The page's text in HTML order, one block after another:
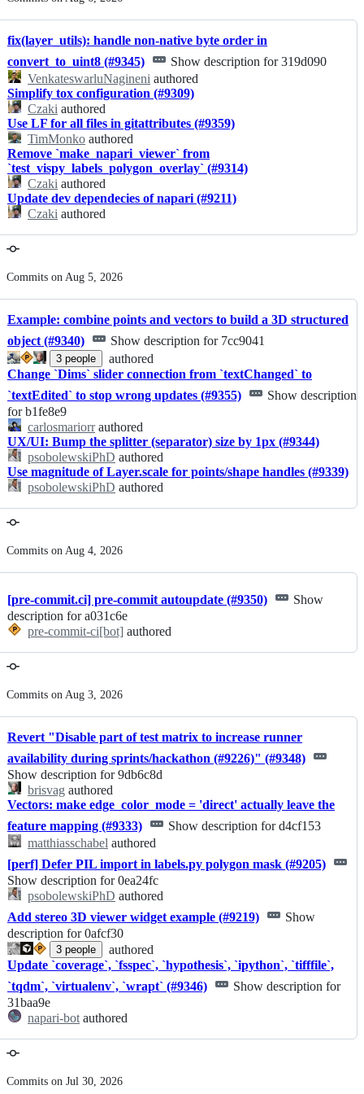
fix(layer_utils): handle non-native byte order in
convert_to_uint8 (#9345)
Show description for 319d090
VenkateswarluNagineni authored
Simplify tox configuration (#9309)
Czaki authored
Use LF for all files in gitattributes (#9359)
TimMonko authored
Remove `make_napari_viewer` from
`test_vispy_labels_polygon_overlay` (#9314)
Czaki authored
Update dev dependecies of napari (#9211)
Czaki authored
Commits on Aug 5, 2026
Example: combine points and vectors to build a 3D structured
object (#9340)
Show description for 7cc9041
3 people
authored
Change `Dims` slider connection from `textChanged` to
`textEdited` to stop wrong updates (#9355)
Show description
for b1fe8e9
carlosmariorr authored
UX/UI: Bump the splitter (separator) size by 1px (#9344)
psobolewskiPhD authored
Use magnitude of Layer.scale for points/shape handles (#9339)
psobolewskiPhD authored
Commits on Aug 4, 2026
[pre-commit.ci] pre-commit autoupdate (#9350)
Show
description for a031c6e
pre-commit-ci[bot] authored
Commits on Aug 3, 2026
Revert "Disable part of test matrix to increase runner
availability during sprints/hackathon (#9226)" (#9348)
Show description for 9db6c8d
brisvag authored
Vectors: make edge_color_mode = 'direct' actually leave the
feature mapping (#9333)
Show description for d4cf153
matthiasschabel authored
[perf] Defer PIL import in labels.py polygon mask (#9205)
Show description for 0ea24fc
psobolewskiPhD authored
Add stereo 3D viewer widget example (#9219)
Show
description for 0afcf30
3 people
authored
Update `coverage`, `fsspec`, `hypothesis`, `ipython`, `tifffile`,
`tqdm`, `virtualenv`, `wrapt` (#9346)
Show description for
31baa9e
napari-bot authored
Commits on Jul 30, 2026